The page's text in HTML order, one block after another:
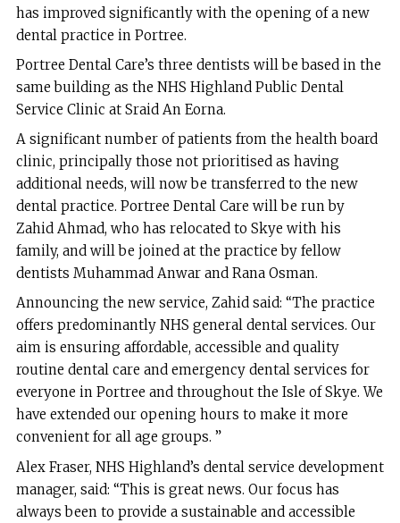
has improved significantly with the opening of a new
dental practice in Portree.
Portree Dental Care’s three dentists will be based in the
same building as the NHS Highland Public Dental
Service Clinic at Sraid An Eorna.
A significant number of patients from the health board
clinic, principally those not prioritised as having
additional needs, will now be transferred to the new
dental practice. Portree Dental Care will be run by
Zahid Ahmad, who has relocated to Skye with his
family, and will be joined at the practice by fellow
dentists Muhammad Anwar and Rana Osman.
Announcing the new service, Zahid said: “The practice
offers predominantly NHS general dental services. Our
aim is ensuring affordable, accessible and quality
routine dental care and emergency dental services for
everyone in Portree and throughout the Isle of Skye. We
have extended our opening hours to make it more
convenient for all age groups. ”
Alex Fraser, NHS Highland’s dental service development
manager, said: “This is great news. Our focus has
always been to provide a sustainable and accessible